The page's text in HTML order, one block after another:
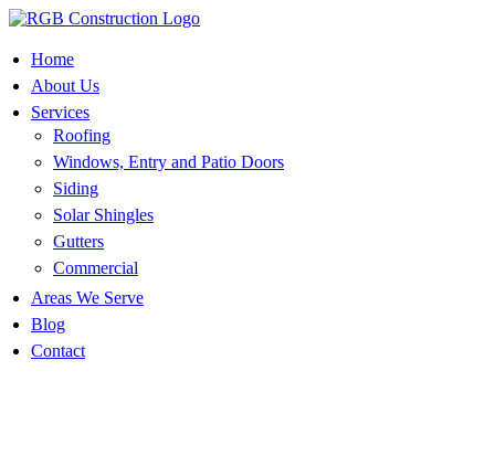
Skip
content
Home
About Us
Services
Roofing
Windows, Entry and Patio Doors
Siding
Solar Shingles
Gutters
Commercial
Areas We Serve
Blog
Contact